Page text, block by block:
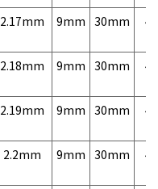
2.17mm 9mm 30mm
2.18mm 9mm 30mm
2.19mm 9mm 30mm
2.2mm 9mm 30mm